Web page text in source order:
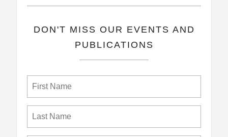
​DON'T MISS OUR EVENTS AND
PUBLICATIONS